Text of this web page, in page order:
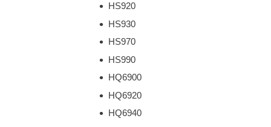
HS920
HS930
HS970
HS990
HQ6900
HQ6920
HQ6940